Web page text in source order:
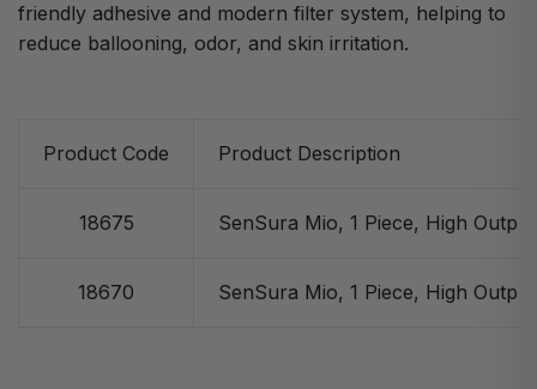
friendly adhesive and modern filter system, helping to
reduce ballooning, odor, and skin irritation.
Product Code Product Description
18675 SenSura Mio, 1 Piece, High
18670 SenSura Mio, 1 Piece, High